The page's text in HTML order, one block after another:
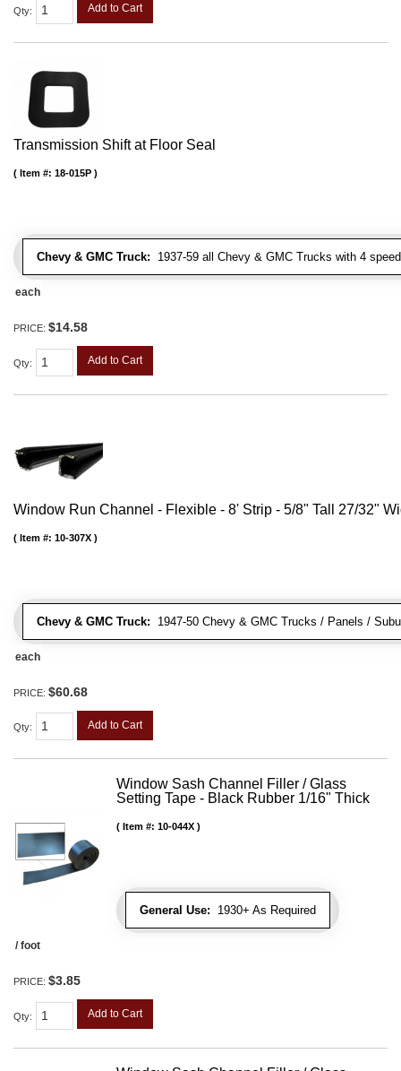
Qty: Add to Cart
Transmission Shift at Floor Seal
Chevy & GMC Truck: 1937-59 all Chevy & GMC Trucks with 4
Item #: 18-015P
each
PRICE: $14.58
Qty: Add to Cart
Window Run Channel - Flexible - 8' Strip - 5/8" Tall 27/32"
Chevy & GMC Truck: 1947-50 Chevy & GMC Trucks / Panels /
Item #: 10-307X
each
PRICE: $60.68
Qty: Add to Cart
Window Sash Channel Filler / Glass
Setting Tape - Black Rubber 1/16" Thick
General Use: 1930+ As Required
Item #: 10-044X
/ foot
PRICE: $3.85
Qty: Add to Cart